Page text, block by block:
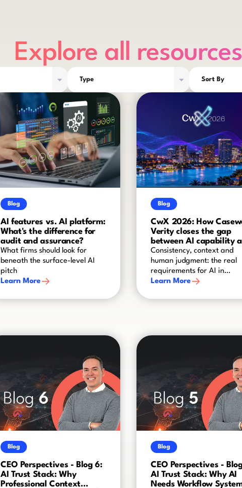
Explore all resources
Type Sort By
Blog
AI features vs. AI platform:
What's the difference for
audit and assurance?
What firms should look for
beneath the surface-level AI
pitch
Learn More
Blog
CwX 2026: How
Verity closes the gap
between AI capability
audit-grade reliability
Consistency, context and
human judgment: the real
requirements for AI in
assurance
Learn More
Blog
CEO Perspectives - Blog 6:
AI Trust Stack: Why
Professional Context
Blog
CEO Perspectives -
AI Trust Stack: Why AI
Needs Workflow